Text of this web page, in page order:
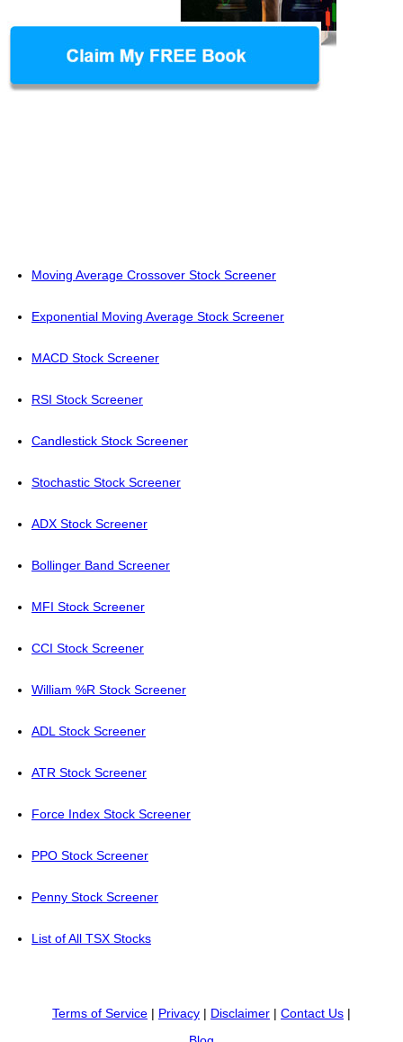
Moving Average Crossover Stock Screener
Exponential Moving Average Stock Screener
MACD Stock Screener
RSI Stock Screener
Candlestick Stock Screener
Stochastic Stock Screener
ADX Stock Screener
Bollinger Band Screener
MFI Stock Screener
CCI Stock Screener
William %R Stock Screener
ADL Stock Screener
ATR Stock Screener
Force Index Stock Screener
PPO Stock Screener
Penny Stock Screener
List of All TSX Stocks
Terms of Service | Privacy | Disclaimer | Contact Us |